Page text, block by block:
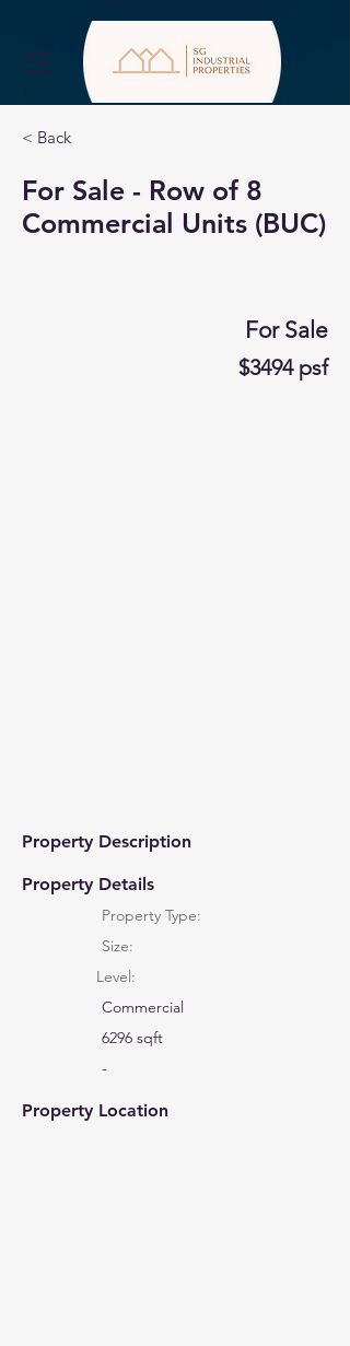
< Back
For Sale - Row of 8
Commercial Units (BUC)
For Sale
$3494 psf
Property Description
Property Details
Property Type:
Size:
Level:
Commercial
6296 sqft
-
Property Location